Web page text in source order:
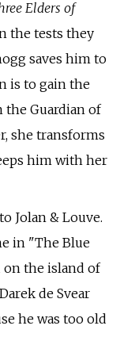
Elders of
the tests they
saves him to
is to gain the
Guardian of
she transforms
him with her
Jolan & Louve.
in "The Blue
on the island of
de Svear
he was too old